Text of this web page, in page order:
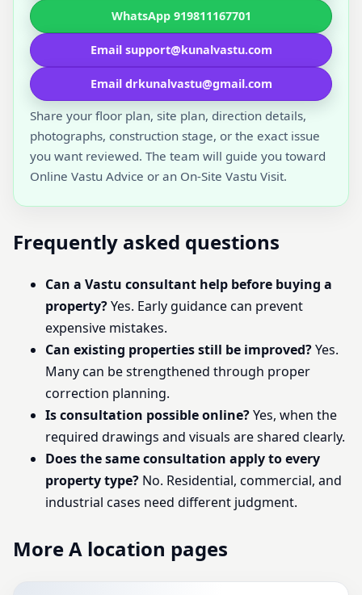
WhatsApp 919811167701
Email support@kunalvastu.com
Email drkunalvastu@gmail.com
Share your floor plan, site plan, direction details,
photographs, construction stage, or the exact issue
you want reviewed. The team will guide you toward
Online Vastu Advice or an On-Site Vastu Visit.
Frequently asked questions
Can a Vastu consultant help before buying a
property?Yes. Early guidance can prevent
expensive mistakes.
Can existing properties still be improved?Yes.
Many can be strengthened through proper
correction planning.
Is consultation possible online?Yes, when the
required drawings and visuals are shared clearly.
Does the same consultation apply to every
property type? No. Residential, commercial, and
industrial cases need different judgment.
More A location pages